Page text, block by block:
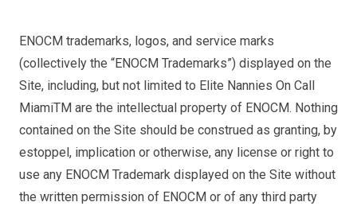
ENOCM trademarks, logos, and service marks
(collectively the “ENOCM Trademarks”) displayed on the
Site, including, but not limited to Elite Nannies On Call
MiamiTM are the intellectual property of ENOCM. Nothing
contained on the Site should be construed as granting, by
estoppel, implication or otherwise, any license or right to
use any ENOCM Trademark displayed on the Site without
the written permission of ENOCM or of any third party